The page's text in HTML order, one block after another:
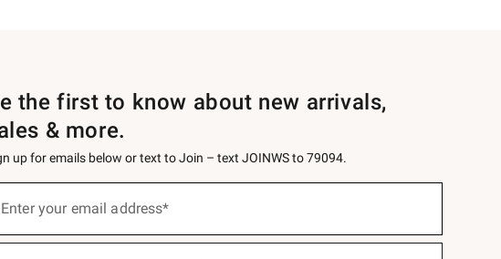
the first to know about new arrivals,
& more.
up for emails below or text to Join – text JOINWS to 79094.
Enter your email address*
(required)